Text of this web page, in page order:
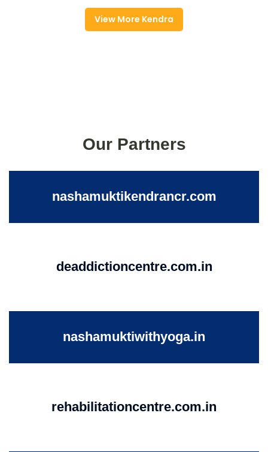
View More Kendra
Our Partners
nashamuktikendrancr.com
deaddictioncentre.com.in
nashamuktiwithyoga.in
rehabilitationcentre.com.in